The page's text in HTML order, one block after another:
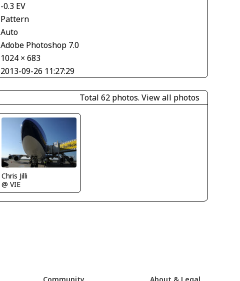
-0.3 EV
Pattern
Auto
Adobe Photoshop 7.0
1024 × 683
2013-09-26 11:27:29
Total 62 photos. View all photos
Chris Jilli
@ VIE